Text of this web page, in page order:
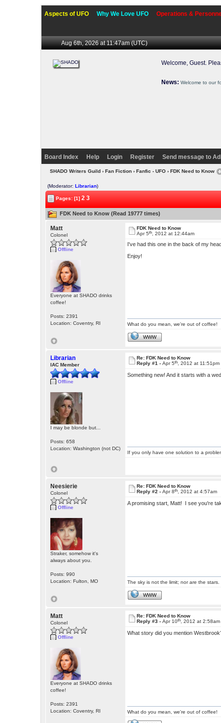
Aspects of UFO Why We Love UFO Operations &
Aug 6th, 2026 at 11:47am(UTC)
Welcome, Guest.
News: Welcome to our
Board Index Help Login Register Send message to
SHADO Writers Guild› Fan Fiction› Fanfic - UFO› FDK Need to Know
(Moderator:Librarian)
Pages: [1]2 3
FDK Need to Know (Read 19777 times)
Matt
Colonel
Offline
Everyone at SHADO drinks
coffee!
Posts: 2391
Location: Coventry, RI
FDK Need to Know
Apr 5th , 2012 at 12:44am
I've had this one in the back of my
Enjoy!
What do you mean, we're out of coffee!
WWW
Librarian
IAC Member
Offline
I may be blonde but...
Posts: 658
Location: Washington (not DC)
Re: FDK Need to Know
Reply #1 -Apr 5th , 2012 at 11:51pm
Something new! And it starts with a
If you only have one solution to a
Neesierie
Colonel
Offline
Straker, somehow it's
always about you.
Posts: 990
Location: Fulton, MO
Re: FDK Need to Know
Reply #2 -Apr 8th , 2012 at 4:57am
A promising start, Matt! I see you're
The sky is not the limit; nor are the stars.
WWW
Matt
Colonel
Offline
Everyone at SHADO drinks
coffee!
Posts: 2391
Location: Coventry, RI
Re: FDK Need to Know
Reply #3 -Apr 10th , 2012 at 2:58am
What story did you mention
What do you mean, we're out of coffee!